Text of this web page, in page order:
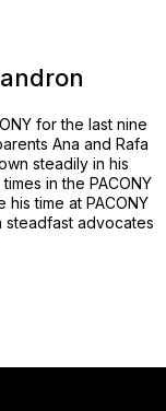
for the last nine
Ana and Rafa
steadily in his
in the PACONY
time at PACONY
steadfast advocates